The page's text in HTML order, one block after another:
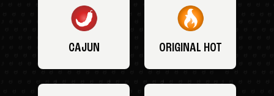
CAJUN ORIGINAL HOT